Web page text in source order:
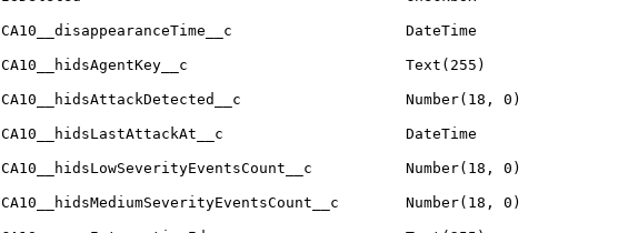
CA10__disappearanceTime__c DateTime
CA10__hidsAgentKey__c Text(255)
CA10__hidsAttackDetected__c Number(18, 0)
CA10__hidsLastAttackAt__c DateTime
CA10__hidsLowSeverityEventsCount__c Number(18, 0)
CA10__hidsMediumSeverityEventsCount__c Number(18, 0)